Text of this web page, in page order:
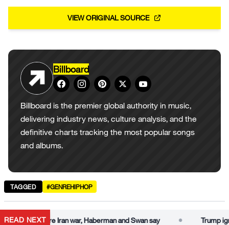
VIEW ORIGINAL SOURCE
Billboard
Billboard is the premier global authority in music,
delivering industry news, culture analysis, and the
definitive charts tracking the most popular songs
and albums.
TAGGED #GENREHIPHOP
READ NEXTbefore Iran war, Haberman and Swan say Trump